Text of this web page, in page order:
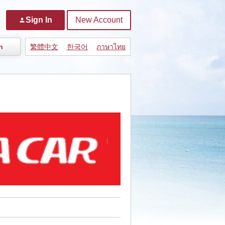
繁體中文 한국어 ภาษาไทย
personSign In New Account